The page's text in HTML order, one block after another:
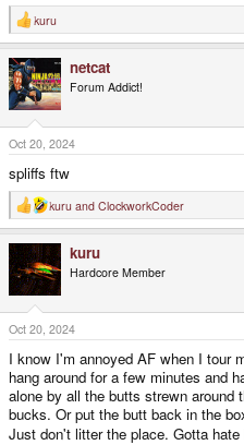
R
e
c
t
i
o
n
s
:
kuru
netcat
Forum Addict!
Oct 20, 2024
spliffs ftw
R
e
c
t
i
o
n
s
:
kuru and ClockworkCoder
kuru
Hardcore Member
Oct 20, 2024
I know I'm annoyed AF when I tour
hang around for a few minutes and
alone by all the butts strewn
bucks. Or put the butt back in the
Just don't litter the place. Gotta hate